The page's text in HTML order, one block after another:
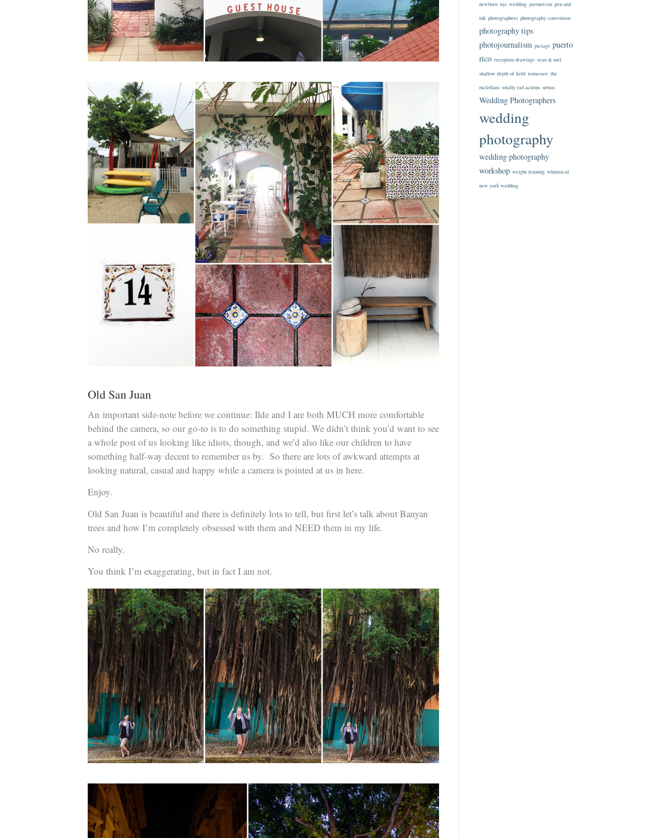
Old San Juan
An important side-note before we continue: Ilde and I are both MUCH more comfortable
behind the camera, so our go-to is to do something stupid. We didn’t think you’d want to see
a whole post of us looking like idiots, though, and we’d also like our children to have
something half-way decent to remember us by. So there are lots of awkward attempts at
looking natural, casual and happy while a camera is pointed at us in here.
Enjoy.
Old San Juan is beautiful and there is definitely lots to tell, but first let’s talk about Banyan
trees and how I’m completely obsessed with them and NEED them in my life.
No really.
You think I’m exaggerating, but in fact I am not.
newborn nyc wedding partnercon pen and
ink photographers photography convention
photography tips
photojournalism pictage puerto
rico reception drawings sean & mel
shallow depth of field tennessee the
mclellans totally rad actions urban
Wedding Photographers
wedding
photography
wedding photography
workshop weight training whimsical
new york wedding